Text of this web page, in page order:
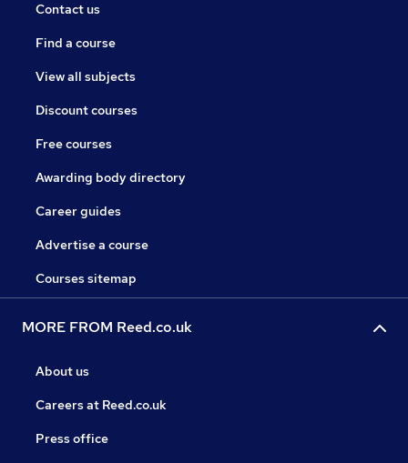
Contact us
Find a course
View all subjects
Discount courses
Free courses
Awarding body directory
Career guides
Advertise a course
Courses sitemap
MORE FROM Reed.co.uk
About us
Careers at Reed.co.uk
Press office